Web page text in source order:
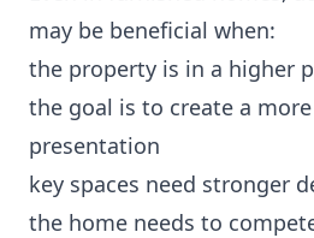
may be beneficial when:
the property is in a higher
the goal is to create a
presentation
key spaces need stronger
the home needs to